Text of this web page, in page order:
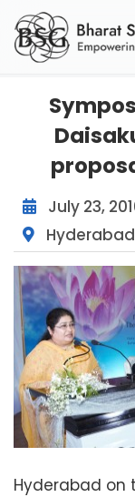
July 23,
Hyderabad on